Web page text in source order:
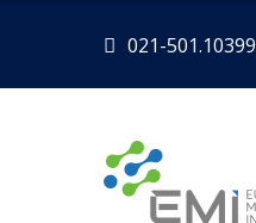
021-501.10399